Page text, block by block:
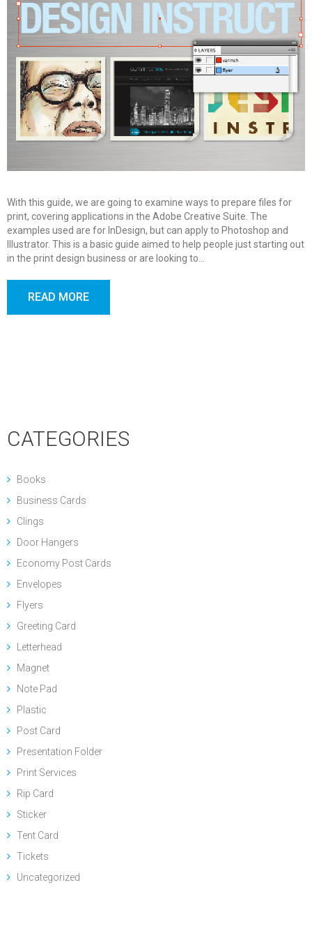
With this guide, we are going to examine ways to prepare files for
print, covering applications in the Adobe Creative Suite. The
examples used are for InDesign, but can apply to Photoshop and
Illustrator. This is a basic guide aimed to help people just starting out
in the print design business or are looking to…
READ MORE
CATEGORIES
Books
Business Cards
Clings
Door Hangers
Economy Post Cards
Envelopes
Flyers
Greeting Card
Letterhead
Magnet
Note Pad
Plastic
Post Card
Presentation Folder
Print Services
Rip Card
Sticker
Tent Card
Tickets
Uncategorized